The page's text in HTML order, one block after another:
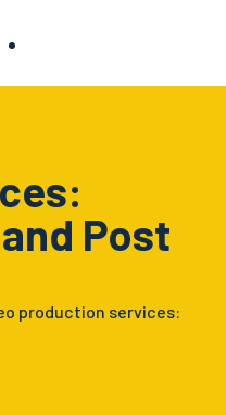
Post
production services: